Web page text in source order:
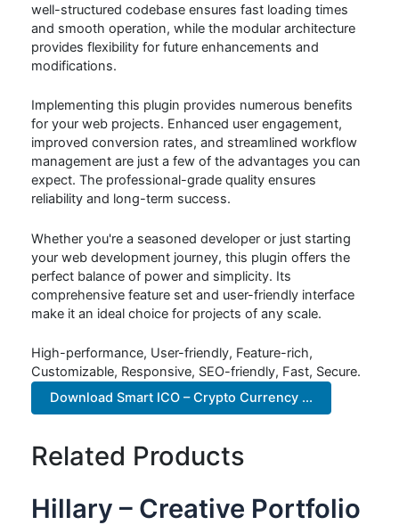
well-structured codebase ensures fast loading times
and smooth operation, while the modular architecture
provides flexibility for future enhancements and
modifications.
Implementing this plugin provides numerous benefits
for your web projects. Enhanced user engagement,
improved conversion rates, and streamlined workflow
management are just a few of the advantages you can
expect. The professional-grade quality ensures
reliability and long-term success.
Whether you're a seasoned developer or just starting
your web development journey, this plugin offers the
perfect balance of power and simplicity. Its
comprehensive feature set and user-friendly interface
make it an ideal choice for projects of any scale.
High-performance, User-friendly, Feature-rich,
Customizable, Responsive, SEO-friendly, Fast, Secure.
Download Smart ICO – Crypto Currency ...
Related Products
Hillary – Creative Portfolio